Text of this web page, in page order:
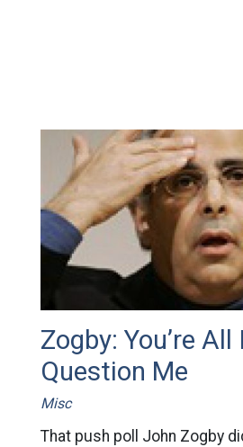
Zogby: You’re
Question Me
Misc
That push poll John Zogby